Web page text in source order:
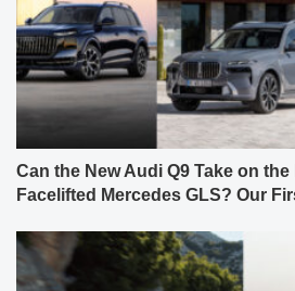
Can the New Audi Q9 Take on
Facelifted Mercedes GLS? Our